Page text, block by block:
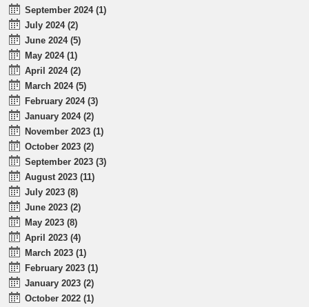
September 2024 (1)
July 2024 (2)
June 2024 (5)
May 2024 (1)
April 2024 (2)
March 2024 (5)
February 2024 (3)
January 2024 (2)
November 2023 (1)
October 2023 (2)
September 2023 (3)
August 2023 (11)
July 2023 (8)
June 2023 (2)
May 2023 (8)
April 2023 (4)
March 2023 (1)
February 2023 (1)
January 2023 (2)
October 2022 (1)